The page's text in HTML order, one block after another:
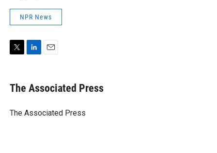
NPR News
t
t
r
k
e
I
i
l
The Associated Press
The Associated Press